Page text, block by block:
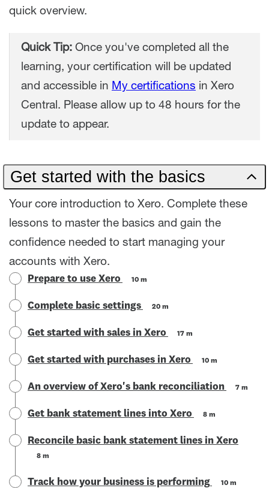
quick overview.
Quick Tip: Once you've completed all the
learning, your certification will be updated
and accessible in My certifications in Xero
Central. Please allow up to 48 hours for the
update to appear.
Get started with the basics
Your core introduction to Xero. Complete these
lessons to master the basics and gain the
confidence needed to start managing your
accounts with Xero.
Prepare to use Xero 10 m
Complete basic settings 20 m
Get started with sales in Xero 17 m
Get started with purchases in Xero 10 m
An overview of Xero's bank reconciliation 7 m
Get bank statement lines into Xero 8 m
Reconcile basic bank statement lines in Xero
8 m
Track how your business is performing 10 m